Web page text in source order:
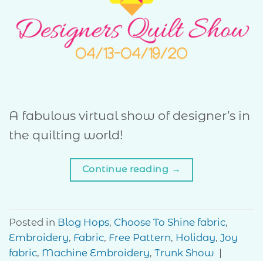
A fabulous virtual show of designer’s in
the quilting world!
Continue reading →
Posted in Blog Hops, Choose To Shine fabric,
Embroidery, Fabric, Free Pattern, Holiday, Joy
fabric, Machine Embroidery, Trunk Show |